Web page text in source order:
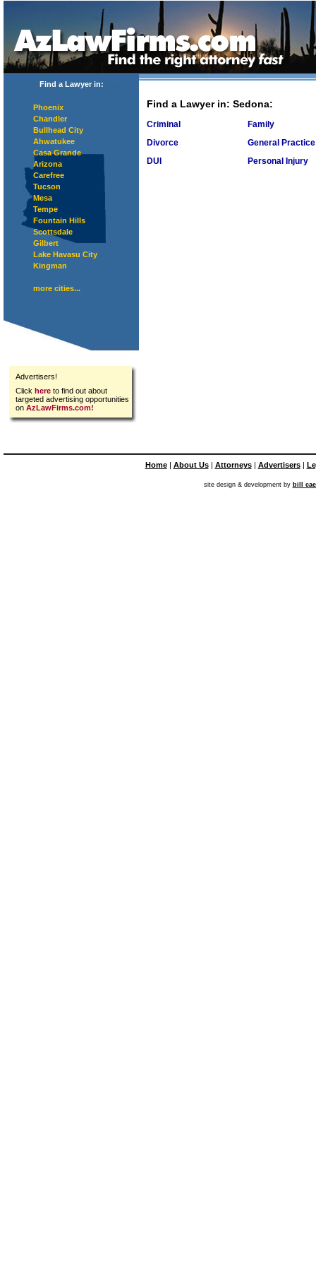
Find a Lawyer in:
Phoenix
Chandler
Bullhead City
Ahwatukee
Casa Grande
Arizona
Carefree
Tucson
Mesa
Tempe
Fountain Hills
Scottsdale
Gilbert
Lake Havasu City
Kingman
more cities...
Advertisers!
Click here to find out about
targeted advertising opportunities
on AzLawFirms.com!
Find a Lawyer in: Sedona:
Criminal
Divorce
DUI
Family
General Practice
Personal Injury
Home| About Us| Attorneys| Advertisers|
site design & development by bill